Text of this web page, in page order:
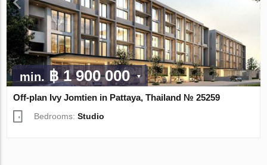
min. ฿ 1 900 000
Off-plan Ivy Jomtien in Pattaya, Thailand № 25259
Bedrooms:Studio